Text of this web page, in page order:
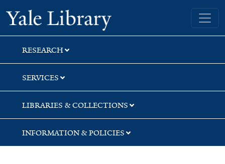
Skip
to
search
Skip
to
main
content
Skip
to
first
result
Yale University Library
RESEARCH
SERVICES
LIBRARIES & COLLECTIONS
INFORMATION & POLICIES